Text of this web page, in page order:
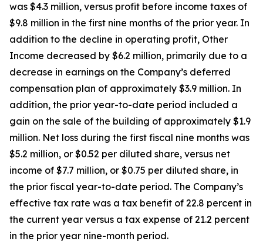
was $4.3 million, versus profit before income taxes of
$9.8 million in the first nine months of the prior year. In
addition to the decline in operating profit, Other
Income decreased by $6.2 million, primarily due to a
decrease in earnings on the Company’s deferred
compensation plan of approximately $3.9 million. In
addition, the prior year-to-date period included a
gain on the sale of the building of approximately $1.9
million. Net loss during the first fiscal nine months was
$5.2 million, or $0.52 per diluted share, versus net
income of $7.7 million, or $0.75 per diluted share, in
the prior fiscal year-to-date period. The Company’s
effective tax rate was a tax benefit of 22.8 percent in
the current year versus a tax expense of 21.2 percent
in the prior year nine-month period.